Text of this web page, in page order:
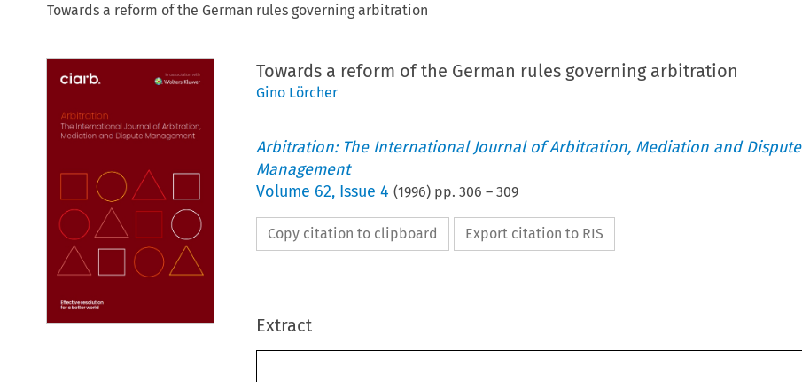
Towards a reform of the German rules governing arbitration
Towards a reform of the German rules governing arbitration
Gino Lörcher
Arbitration: The International Journal of Arbitration, Mediation and Dispute
Management
Volume 62, Issue 4 (1996) pp. 306 – 309
Copy citation to clipboard Export citation to RIS
Extract